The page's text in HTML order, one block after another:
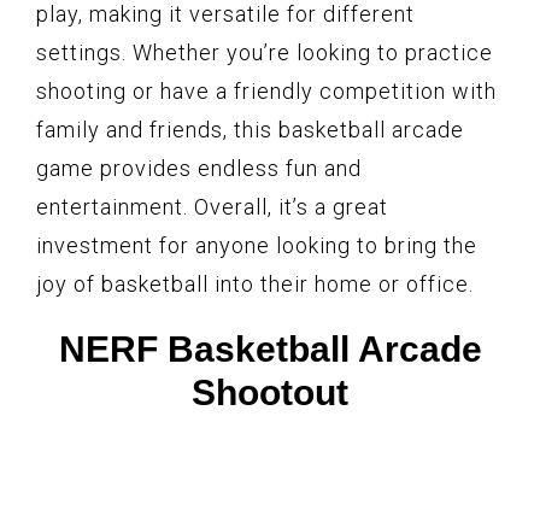
play, making it versatile for different
settings. Whether you’re looking to practice
shooting or have a friendly competition with
family and friends, this basketball arcade
game provides endless fun and
entertainment. Overall, it’s a great
investment for anyone looking to bring the
joy of basketball into their home or office.
NERF Basketball Arcade
Shootout